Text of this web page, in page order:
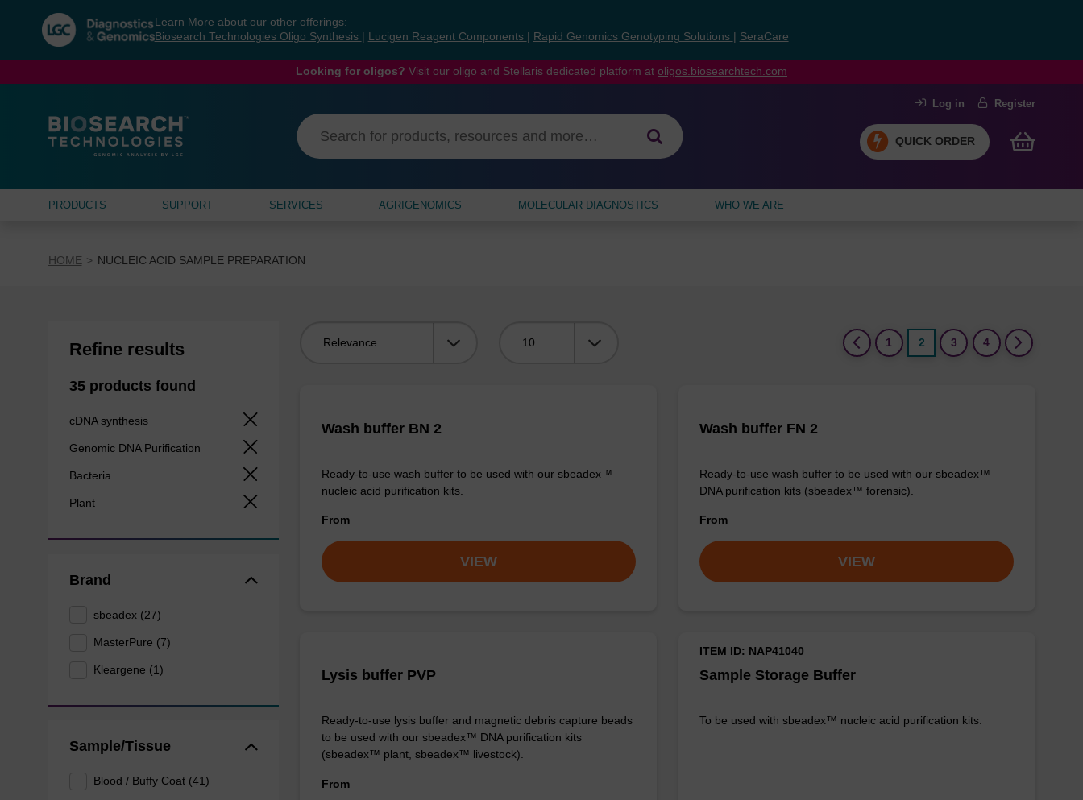
navigation
menu
Learn More about our other offerings:
Biosearch Technologies Oligo Synthesis
Lucigen Reagent Components Rapid Genomics Genotyping Solutions SeraCare
Looking for oligos? Visit our oligo and Stellaris dedicated platform at oligos.biosearchtech.com
Log in Register
QUICK ORDER
PRODUCTS SUPPORT SERVICES AGRIGENOMICS MOLECULAR DIAGNOSTICS WHO WE ARE
HOME NUCLEIC ACID SAMPLE PREPARATION
Refine results
35 products found
cDNA synthesis
Genomic DNA Purification
Bacteria
Plant
Brand
sbeadex (27)
MasterPure (7)
Kleargene (1)
Sample/Tissue
Blood / Buffy Coat (41)
1
2(current)
3 4
Wash buffer BN 2
Ready-to-use wash buffer to be used with our sbeadex™
nucleic acid purification kits.
From
VIEW
Wash buffer FN 2
Ready-to-use wash buffer to be used with our sbeadex™
DNA purification kits (sbeadex™ forensic).
From
VIEW
Lysis buffer PVP
Ready-to-use lysis buffer and magnetic debris capture beads
to be used with our sbeadex™ DNA purification kits
(sbeadex™ plant, sbeadex™ livestock).
From
Sample Storage Buffer
ITEM ID: NAP41040
To be used with sbeadex™ nucleic acid purification kits.